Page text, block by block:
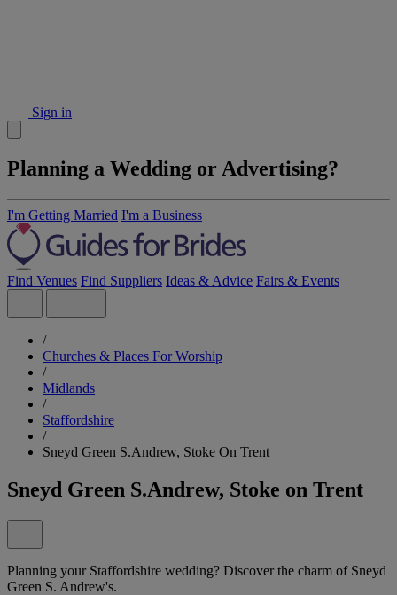
Sign in
Planning a Wedding or Advertising?
I'm Getting Married I'm a Business
Find Venues Find Suppliers Ideas & Advice Fairs & Events
/
Churches & Places For Worship
/
Midlands
/
Staffordshire
/
Sneyd Green S.Andrew, Stoke On Trent
Sneyd Green S.Andrew, Stoke on Trent
Planning your Staffordshire wedding? Discover the charm of Sneyd
Green S. Andrew's.